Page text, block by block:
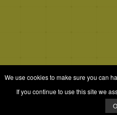
&
We use cookies to make sure you can
If you continue to use this site we